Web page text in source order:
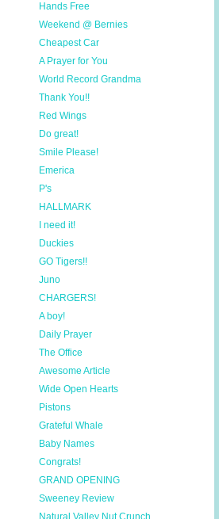
Hands Free
Weekend @ Bernies
Cheapest Car
A Prayer for You
World Record Grandma
Thank You!!
Red Wings
Do great!
Smile Please!
Emerica
P's
HALLMARK
I need it!
Duckies
GO Tigers!!
Juno
CHARGERS!
A boy!
Daily Prayer
The Office
Awesome Article
Wide Open Hearts
Pistons
Grateful Whale
Baby Names
Congrats!
GRAND OPENING
Sweeney Review
Natural Valley Nut Crunch